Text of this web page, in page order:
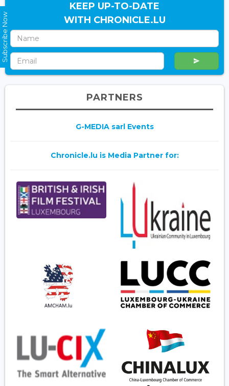
KEEP UP-TO-DATE
WITH CHRONICLE.LU
PARTNERS
G-MEDIA sarl Events
Chronicle.lu is Media Partner for:
Subscribe Now